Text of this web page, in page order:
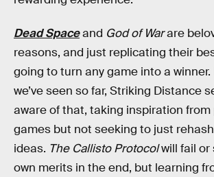
Dead Spaceand God of Warare
reasons, and just replicating their
going to turn any game into a winner.
we’ve seen so far, Striking Distance
aware of that, taking inspiration from
games but not seeking to just
ideas. The Callisto Protocolwill fail
own merits in the end, but learning